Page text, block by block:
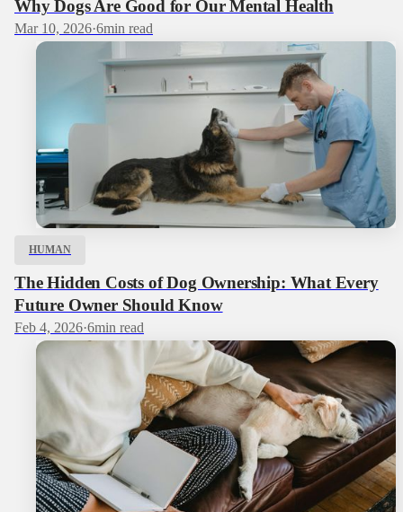
Why Dogs Are Good for Our Mental Health
Mar 10, 2026·6min read
HUMAN
The Hidden Costs of Dog Ownership: What Every
Future Owner Should Know
Feb 4, 2026·6min read